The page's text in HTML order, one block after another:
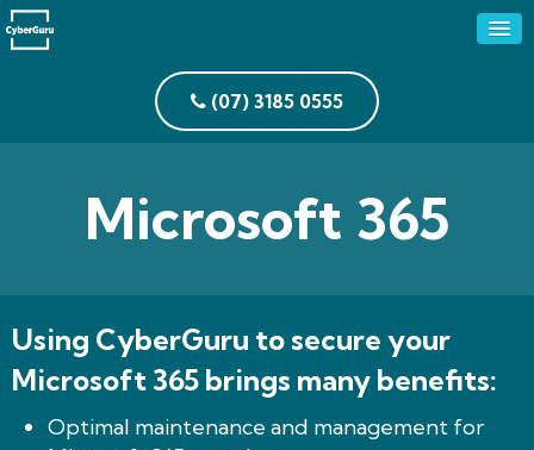
(07) 3185 0555
Microsoft 365
Using CyberGuru to secure your
Microsoft 365 brings many benefits:
Optimal maintenance and management for